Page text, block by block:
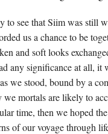
to see that Siim was still
us a chance to be
and soft looks
any significance at all, it
we stood, bound by a
we mortals are likely to
time, then we hoped
of our voyage through